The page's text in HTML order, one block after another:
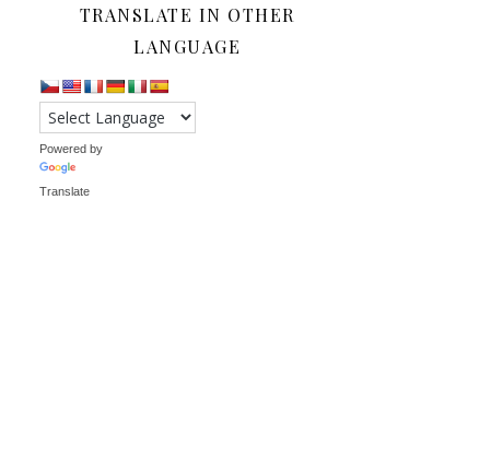
TRANSLATE IN OTHER
LANGUAGE
Powered by
Translate